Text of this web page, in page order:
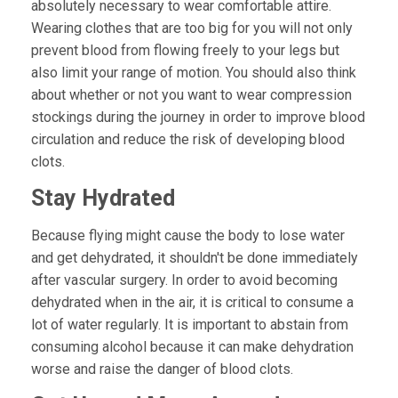
absolutely necessary to wear comfortable attire.
Wearing clothes that are too big for you will not only
prevent blood from flowing freely to your legs but
also limit your range of motion. You should also think
about whether or not you want to wear compression
stockings during the journey in order to improve blood
circulation and reduce the risk of developing blood
clots.
Stay Hydrated
Because flying might cause the body to lose water
and get dehydrated, it shouldn't be done immediately
after vascular surgery. In order to avoid becoming
dehydrated when in the air, it is critical to consume a
lot of water regularly. It is important to abstain from
consuming alcohol because it can make dehydration
worse and raise the danger of blood clots.